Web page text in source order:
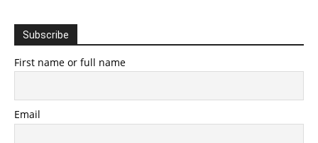
Subscribe
First name or full name
Email